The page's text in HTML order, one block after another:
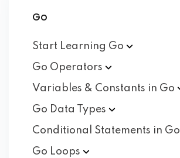
Go
Start Learning Go
Go Operators
Variables & Constants in Go
Go Data
Types
Conditional Statements in Go
Go Loops